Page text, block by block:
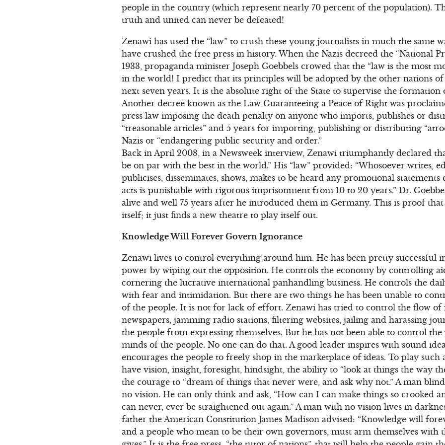
people in the country (which represent nearly 70 percent of the population).
truth and united can never be defeated!
Zenawi has used the “law” to crush these young journalists in much the same
have crushed the free press in history. When the Nazis decreed the “National
1933, propaganda minister Joseph Goebbels crowed that the “law is the most
in the world! I predict that its principles will be adopted by the other nations
next seven years. It is the absolute right of the State to supervise the
Another decree known as the Law Guaranteeing a Peace of Right was
press law imposing the death penalty on anyone who imports, publishes or
“treasonable articles” and 5 years for importing, publishing or distributing
Nazis or “endangering public security and order.”
Back in April 2008, in a Newsweek interview, Zenawi triumphantly declared
be on par with the best in the world.” His “law” provided: “Whosoever writes,
publicises, disseminates, shows, makes to be heard any promotional
acts is punishable with rigorous imprisonment from 10 to 20 years.” Dr.
alive and well 75 years after he introduced them in Germany. This is proof
itself; it just finds a new theatre to play itself out.
Knowledge Will Forever Govern Ignorance
Zenawi lives to control everything around him. He has been pretty successful
power by wiping out the opposition. He controls the economy by controlling
cornering the lucrative international panhandling business. He controls the
with fear and intimidation. But there are two things he has been unable to
of the people. It is not for lack of effort. Zenawi has tried to control the flow of
newspapers, jamming radio stations, filtering websites, jailing and harassing
the people from expressing themselves. But he has not been able to control
minds of the people. No one can do that. A good leader inspires with sound
encourages the people to freely shop in the marketplace of ideas. To play such
have vision, insight, foresight, hindsight, the ability to “look at things the way
the courage to “dream of things that never were, and ask why not.” A man
no vision. He can only think and ask, “How can I can make things so crooked
can never, ever be straightened out again.” A man with no vision lives in
father the American Constitution James Madison advised: “Knowledge will
and a people who mean to be their own governors, must arm themselves with